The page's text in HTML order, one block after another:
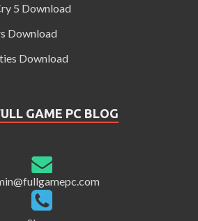
5 Download
Download
Download
GAME PC BLOG